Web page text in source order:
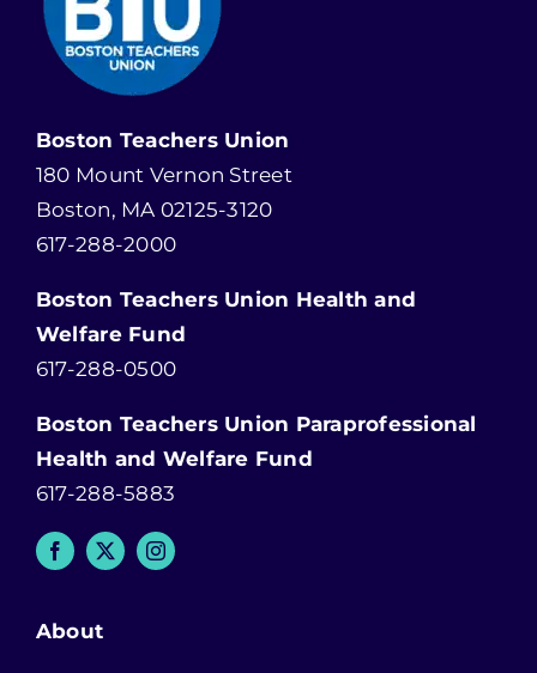
Boston Teachers Union
180 Mount Vernon Street
Boston, MA 02125-3120
617-288-2000
Boston Teachers Union Health and
Welfare Fund
617-288-0500
Boston Teachers Union Paraprofessional
Health and Welfare Fund
617-288-5883
About